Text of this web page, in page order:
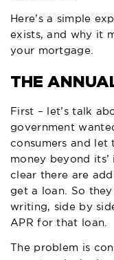
Here’s a simple
exists, and why it
your mortgage.
THE
First – let’s talk
government
consumers and let
money beyond
clear there are
get a loan. So
writing, side by
APR for that loan.
The problem is